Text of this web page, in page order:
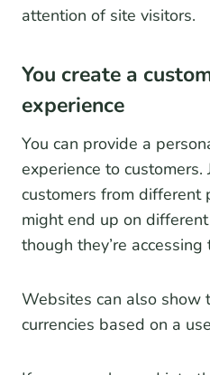
attention of site visitors.
You create a
experience
You can provide a
experience to
customers from different
might end up on
though they’re
Websites can also show
currencies based on a